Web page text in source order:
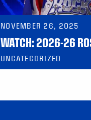
NOVEMBER 26, 2025
WATCH: 2026-26
UNCATEGORIZED